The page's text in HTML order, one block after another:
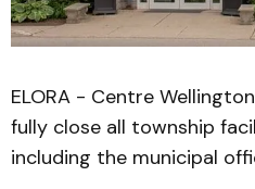
ELORA - Centre
fully close all township
including the municipal